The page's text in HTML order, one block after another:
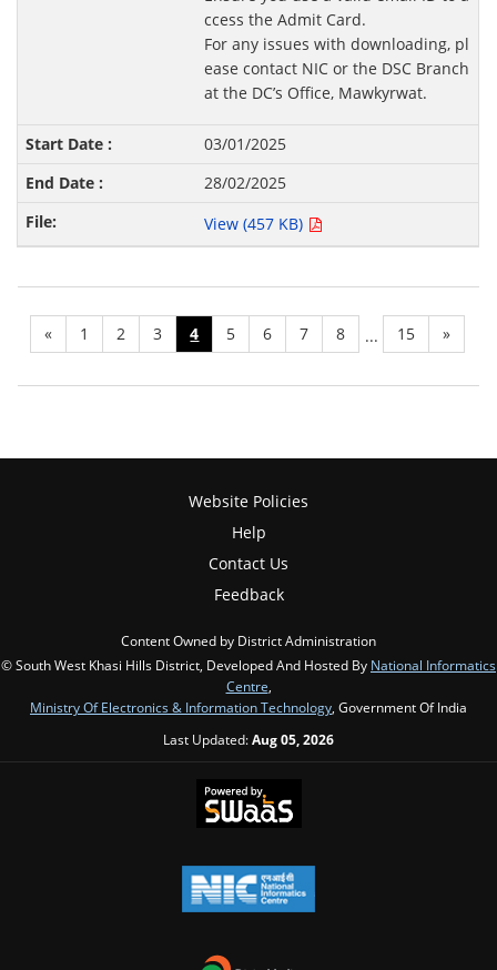
ccess the Admit Card.
For any issues with downloading, pl
ease contact NIC or the DSC Branch
at the DC’s Office, Mawkyrwat.
03/01/2025
28/02/2025
View (457 KB)
« 1 2 3 4 5 6 7 8 ... 15 »
Website Policies
Help
Contact Us
Feedback
Content Owned by District Administration
© South West Khasi Hills District, Developed And Hosted By National Informatics
Centre
Ministry Of Electronics & Information Technology , Government Of India
Last Updated:Aug 05, 2026